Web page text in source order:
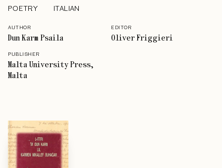
POETRY ITALIAN
AUTHOR
Dun Karm Psaila
EDITOR
Oliver Friggieri
PUBLISHER
Malta University Press,
Malta